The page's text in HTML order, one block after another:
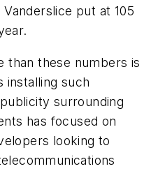
put at 105
than these numbers is
installing such
surrounding
has focused on
looking to